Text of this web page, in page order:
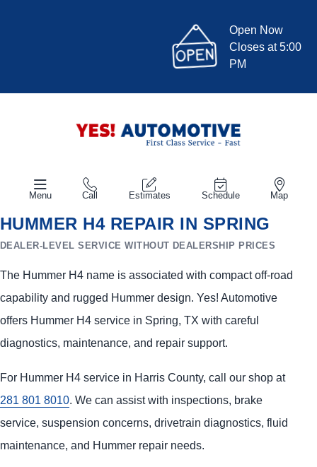
Open Now
Closes at 5:00
PM
Menu Call Estimates Schedule Map
HUMMER H4 REPAIR IN SPRING
DEALER-LEVEL SERVICE WITHOUT DEALERSHIP PRICES
The Hummer H4 name is associated with compact off-road
capability and rugged Hummer design. Yes! Automotive
offers Hummer H4 service in Spring, TX with careful
diagnostics, maintenance, and repair support.
For Hummer H4 service in Harris County, call our shop at
281 801 8010. We can assist with inspections, brake
service, suspension concerns, drivetrain diagnostics, fluid
maintenance, and Hummer repair needs.